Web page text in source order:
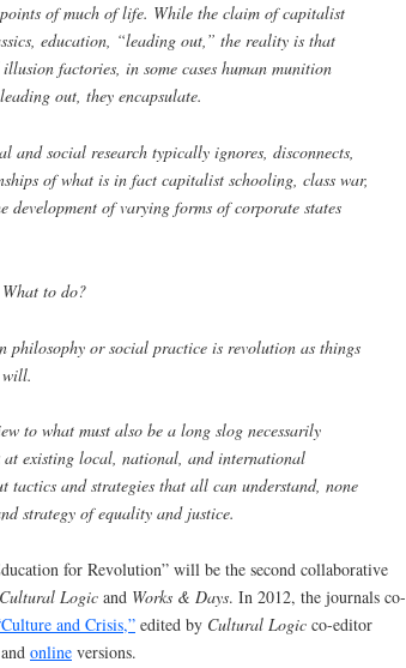
of much of life. While the claim of capitalist
education, “leading out,” the reality is that
illusion factories, in some cases human munition
out, they encapsulate.
and social research typically ignores, disconnects,
of what is in fact capitalist schooling, class war,
development of varying forms of corporate states
to do?
philosophy or social practice is revolution as things
will.
to what must also be a long slog necessarily
at existing local, national, and international
tactics and strategies that all can understand, none
strategy of equality and justice.
for Revolution” will be the second collaborative
Cultural Logic and Works & Days. In 2012, the journals co-
and Crisis,” edited by Cultural Logic co-editor
online versions.